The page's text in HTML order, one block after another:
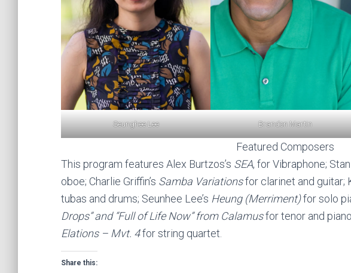
Seunghee Lee Brandon Martin
Featured Composers
This program features Alex Burtzos’s SEA, for Vibraphone; Stan
oboe; Charlie Griffin’s Samba Variationsfor clarinet and guitar;
tubas and drums; Seunhee Lee’s Heung (Merriment)for solo
Drops” and “Full of Life Now” from Calamusfor tenor and
Elations – Mvt. 4for string quartet.
Share this: